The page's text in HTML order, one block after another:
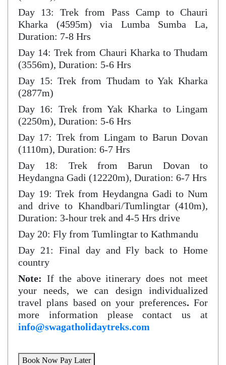
Day 13: Trek from Pass Camp to Chauri
Kharka (4595m) via Lumba Sumba La,
Duration: 7-8 Hrs
Day 14: Trek from Chauri Kharka to Thudam
(3556m), Duration: 5-6 Hrs
Day 15: Trek from Thudam to Yak Kharka
(2877m)
Day 16: Trek from Yak Kharka to Lingam
(2250m), Duration: 5-6 Hrs
Day 17: Trek from Lingam to Barun Dovan
(1110m), Duration: 6-7 Hrs
Day 18: Trek from Barun Dovan to
Heydangna Gadi (12220m), Duration: 6-7 Hrs
Day 19: Trek from Heydangna Gadi to Num
and drive to Khandbari/Tumlingtar (410m),
Duration: 3-hour trek and 4-5 Hrs drive
Day 20: Fly from Tumlingtar to Kathmandu
Day 21: Final day and Fly back to Home
country
Note: If the above itinerary does not meet
your needs, we can design individualized
travel plans based on your preferences. For
more information please contact us at
info@swagatholidaytreks.com
Book Now Pay Later